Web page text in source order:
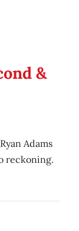
&
Adams
reckoning.